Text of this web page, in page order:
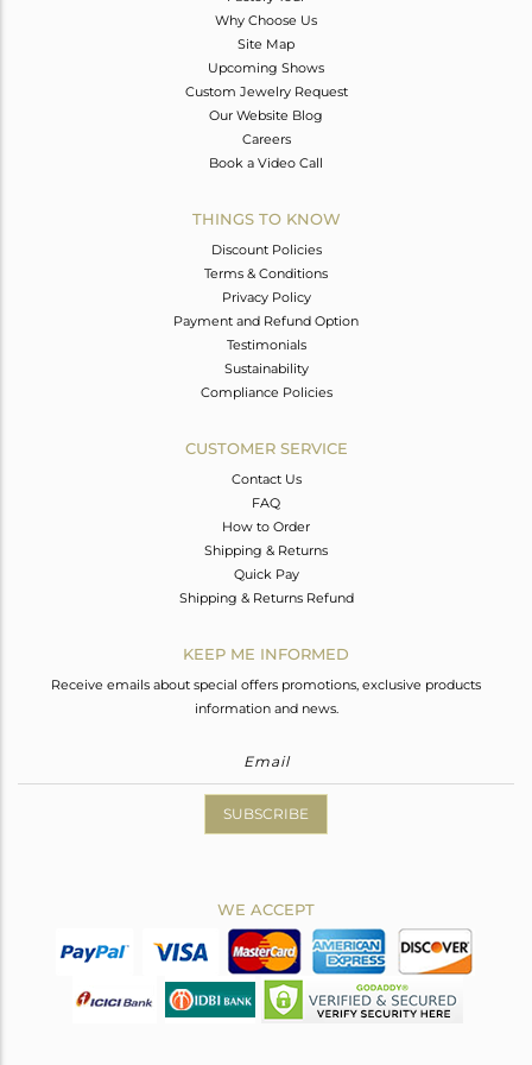
Why Choose Us
Site Map
Upcoming Shows
Custom Jewelry Request
Our Website Blog
Careers
Book a Video Call
THINGS TO KNOW
Discount Policies
Terms & Conditions
Privacy Policy
Payment and Refund Option
Testimonials
Sustainability
Compliance Policies
CUSTOMER SERVICE
Contact Us
FAQ
How to Order
Shipping & Returns
Quick Pay
Shipping & Returns Refund
KEEP ME INFORMED
Receive emails about special offers promotions, exclusive products
information and news.
SUBSCRIBE
WE ACCEPT